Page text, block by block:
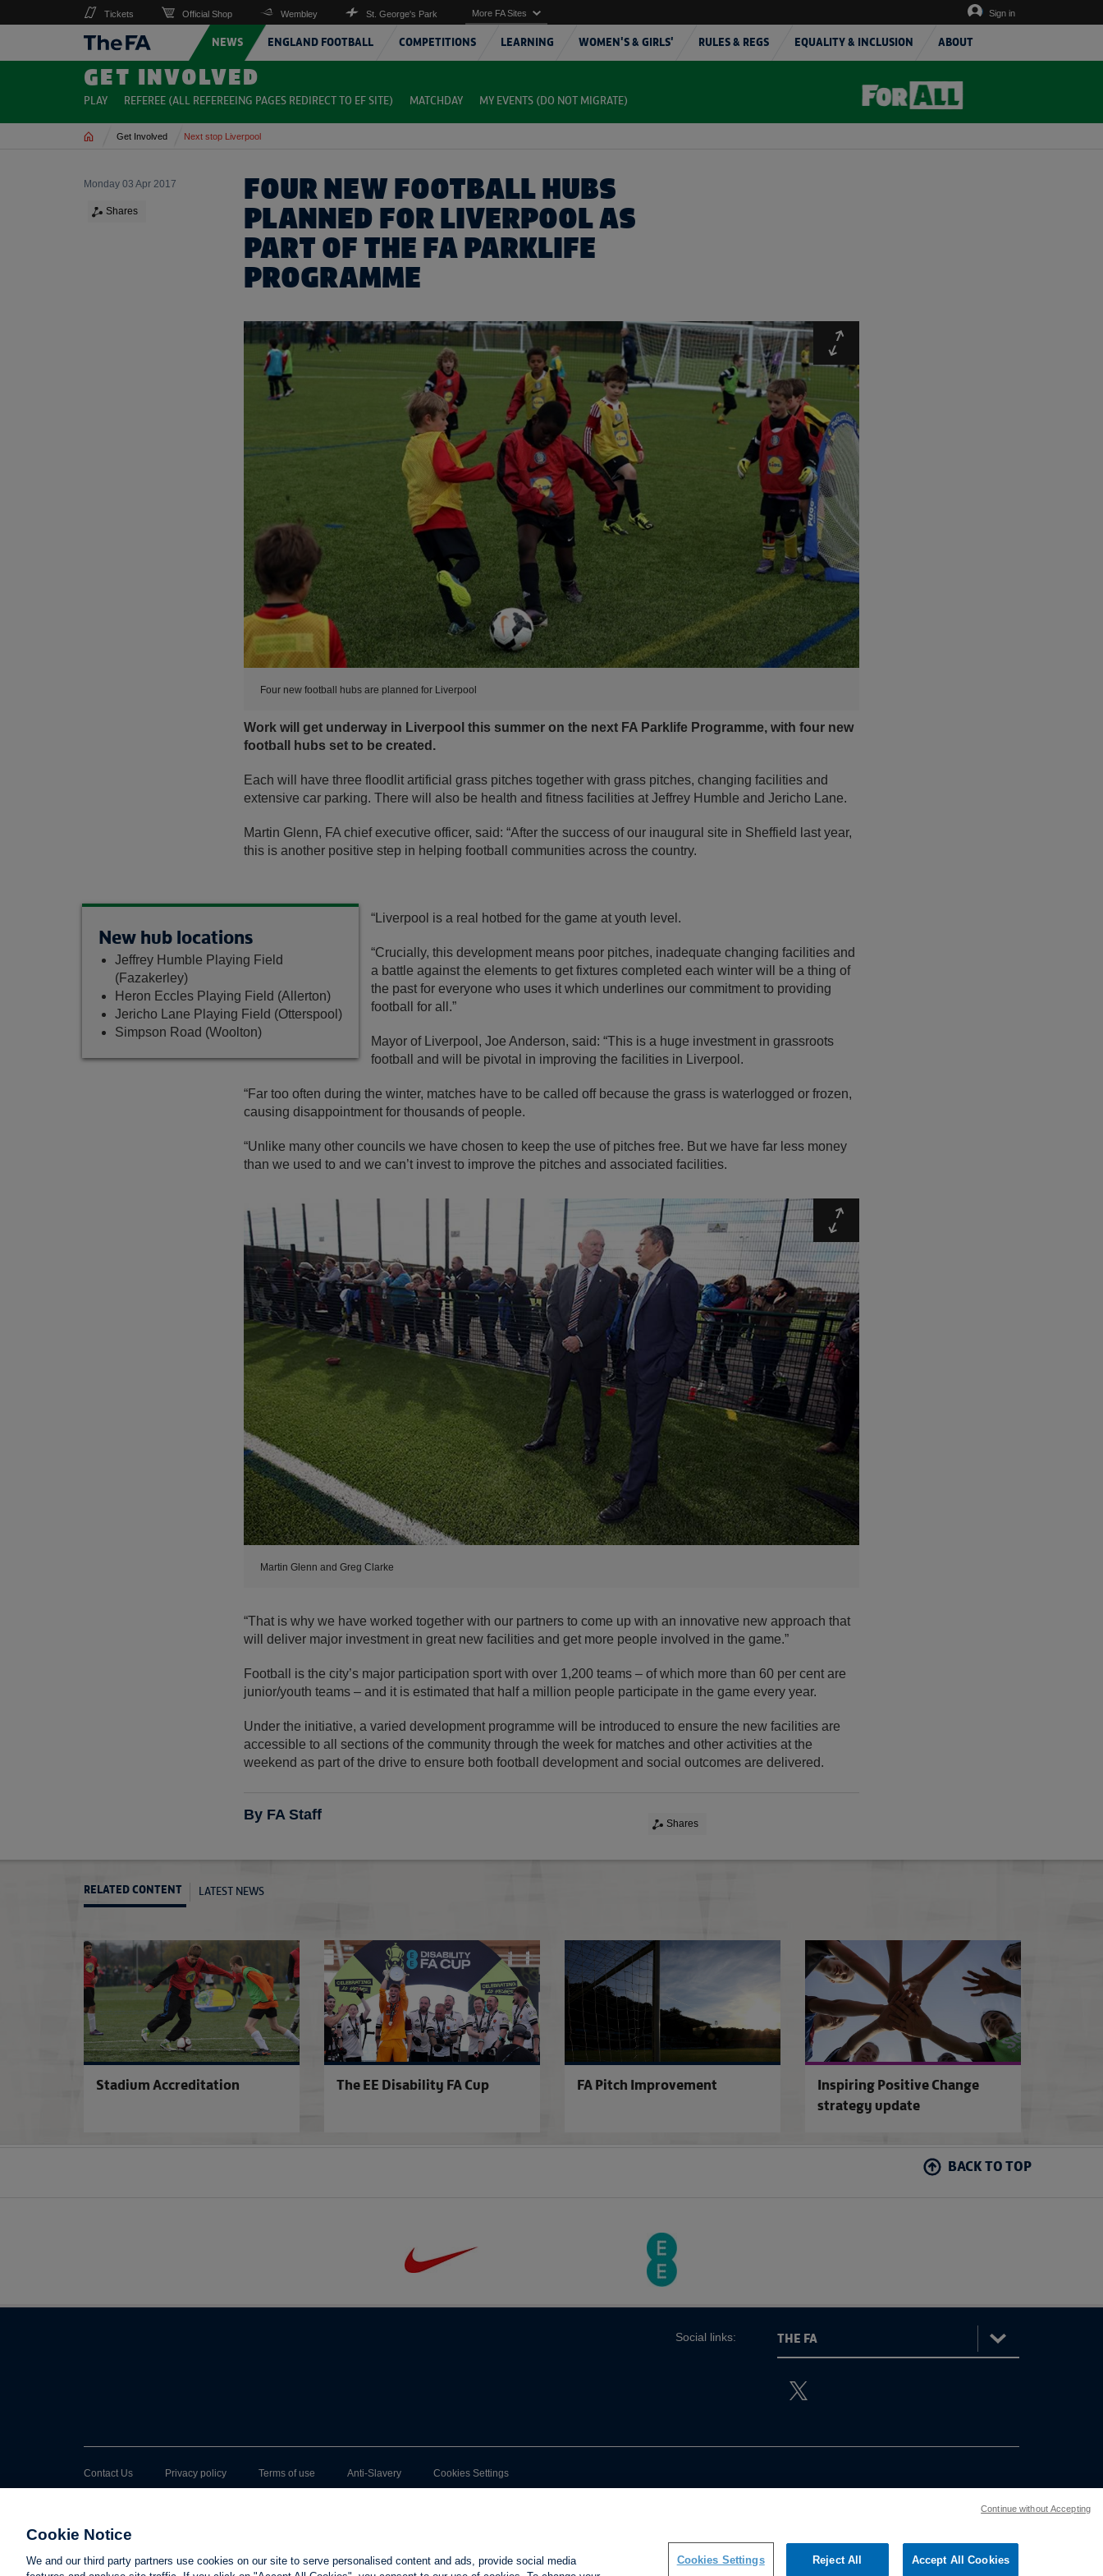
NEWS ENGLAND FOOTBALL COMPETITIONS LEARNING WOMEN'S & GIRLS' RULES & REGS EQUALITY & INCLUSION ABOUT
Tickets Official Shop Wembley St. George's Park More FA Sites Sign in
GET INVOLVED
PLAY REFEREE (ALL REFEREEING PAGES REDIRECT TO EF SITE) MATCHDAY MY EVENTS (DO NOT MIGRATE)
Home Get Involved Next stop Liverpool
FOUR NEW FOOTBALL HUBS
PLANNED FOR LIVERPOOL AS
PART OF THE FA PARKLIFE
PROGRAMME
Monday 03 Apr 2017
Shares
Expand
Four new football hubs are planned for Liverpool
Work will get underway in Liverpool this summer on the next FA Parklife Programme, with four new
football hubs set to be created.
Each will have three floodlit artificial grass pitches together with grass pitches, changing facilities and
extensive car parking. There will also be health and fitness facilities at Jeffrey Humble and Jericho Lane.
Martin Glenn, FA chief executive officer, said: “After the success of our inaugural site in Sheffield last year,
this is another positive step in helping football communities across the country.
New hub locations
Jeffrey Humble Playing Field
(Fazakerley)
Heron Eccles Playing Field (Allerton)
Jericho Lane Playing Field (Otterspool)
Simpson Road (Woolton)
“Liverpool is a real hotbed for the game at youth level.
“Crucially, this development means poor pitches, inadequate changing facilities and
a battle against the elements to get fixtures completed each winter will be a thing of
the past for everyone who uses it which underlines our commitment to providing
football for all.”
Mayor of Liverpool, Joe Anderson, said: “This is a huge investment in grassroots
football and will be pivotal in improving the facilities in Liverpool.
“Far too often during the winter, matches have to be called off because the grass is waterlogged or frozen,
causing disappointment for thousands of people.
“Unlike many other councils we have chosen to keep the use of pitches free. But we have far less money
than we used to and we can’t invest to improve the pitches and associated facilities.
Expand
Martin Glenn and Greg Clarke
“That is why we have worked together with our partners to come up with an innovative new approach that
will deliver major investment in great new facilities and get more people involved in the game.”
Football is the city’s major participation sport with over 1,200 teams – of which more than 60 per cent are
junior/youth teams – and it is estimated that half a million people participate in the game every year.
Under the initiative, a varied development programme will be introduced to ensure the new facilities are
accessible to all sections of the community through the week for matches and other activities at the
weekend as part of the drive to ensure both football development and social outcomes are delivered.
By FA Staff
Shares
RELATED CONTENT LATEST NEWS
Stadium Accreditation
Stadium Accreditation
The EE Disability FA Cup
The EE Disability FA Cup
FA Pitch Improvement
FA Pitch
Inspiring Positive Change
strategy update
BACK TO TOP
Social links:
The
Contact Us Privacy policy Terms of use Anti-Slavery Cookies Settings
Cookie Notice
We and our third party partners use cookies on our site to serve personalised content and ads, provide social media
Cookies Settings Reject All Accept All Cookies
Continue without Accepting